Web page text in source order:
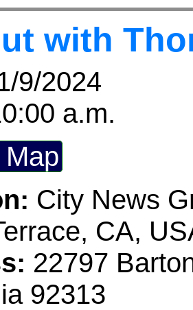
with
9/2024
a.m.
City News
CA,
22797
92313